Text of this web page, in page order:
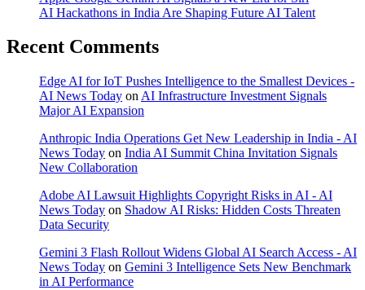
AI Hackathons in India Are Shaping Future AI Talent
Recent Comments
Edge AI for IoT Pushes Intelligence to the Smallest Devices -
AI News Today on AI Infrastructure Investment Signals
Major AI Expansion
Anthropic India Operations Get New Leadership in India - AI
News Today on India AI Summit China Invitation Signals
New Collaboration
Adobe AI Lawsuit Highlights Copyright Risks in AI - AI
News Today on Shadow AI Risks: Hidden Costs Threaten
Data Security
Gemini 3 Flash Rollout Widens Global AI Search Access - AI
News Today on Gemini 3 Intelligence Sets New Benchmark
in AI Performance